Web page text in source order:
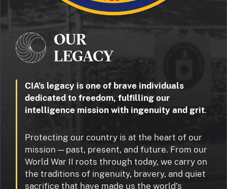
OUR
LEGACY
CIA’s legacy is one of brave individuals
dedicated to freedom, fulfilling our
intelligence mission with ingenuity and grit.
Protecting our country is at the heart of our
mission — past, present, and future. From our
World War II roots through today, we carry on
the traditions of ingenuity, bravery, and quiet
sacrifice that have made us the world’s